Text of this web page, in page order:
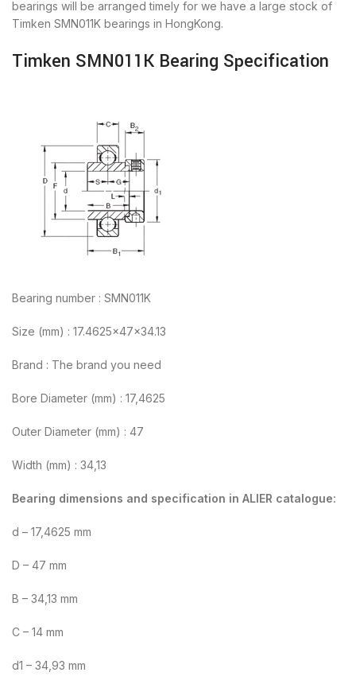
bearings will be arranged timely for we have a large stock of
Timken SMN011K bearings in HongKong.
Timken SMN011K Bearing Specification
Bearing number : SMN011K
Size (mm) : 17.4625x47x34.13
Brand : The brand you need
Bore Diameter (mm) : 17,4625
Outer Diameter (mm) : 47
Width (mm) : 34,13
Bearing dimensions and specification in ALIER catalogue:
d – 17,4625 mm
D – 47 mm
B – 34,13 mm
C – 14 mm
d1 – 34,93 mm